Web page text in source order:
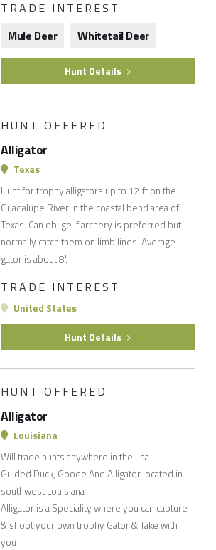
TRADE INTEREST
Mule Deer
Whitetail Deer
Hunt Details
HUNT OFFERED
Alligator
Texas
Hunt for trophy alligators up to 12 ft on the
Guadalupe River in the coastal bend area of
Texas. Can oblige if archery is preferred but
normally catch them on limb lines. Average
gator is about 8'.
TRADE INTEREST
United States
Hunt Details
HUNT OFFERED
Alligator
Louisiana
Will trade hunts anywhere in the usa
Guided Duck, Goode And Alligator located in
southwest Louisiana
Alligator is a Speciality where you can capture
& shoot your own trophy Gator & Take with
you